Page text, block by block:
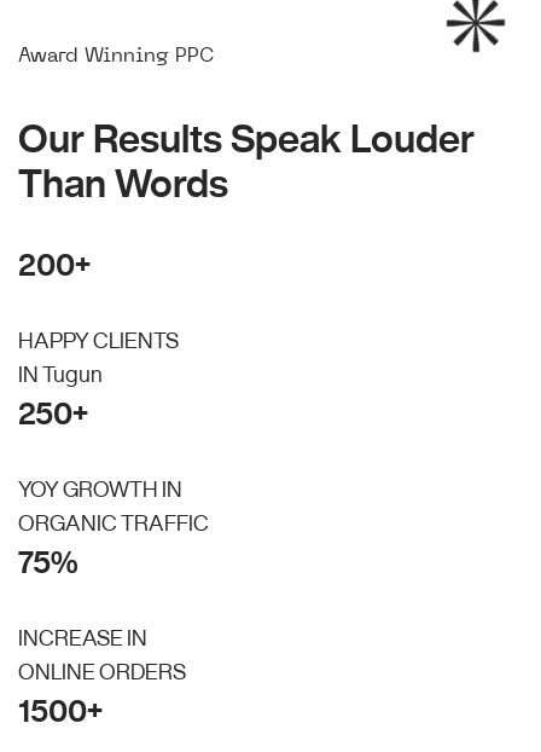
Award Winning PPC
Our Results Speak Louder
Than Words
200+
HAPPY CLIENTS
IN Tugun
250+
YOY GROWTH IN
ORGANIC TRAFFIC
75%
INCREASE IN
ONLINE ORDERS
1500+